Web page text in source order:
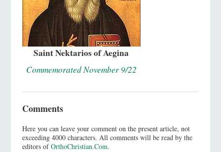
Saint Nektarios of Aegina
Commemorated November 9/22
Comments
Here you can leave your comment on the present article, not
exceeding 4000 characters. All comments will be read by the
editors ofOrthoChristian.Com.